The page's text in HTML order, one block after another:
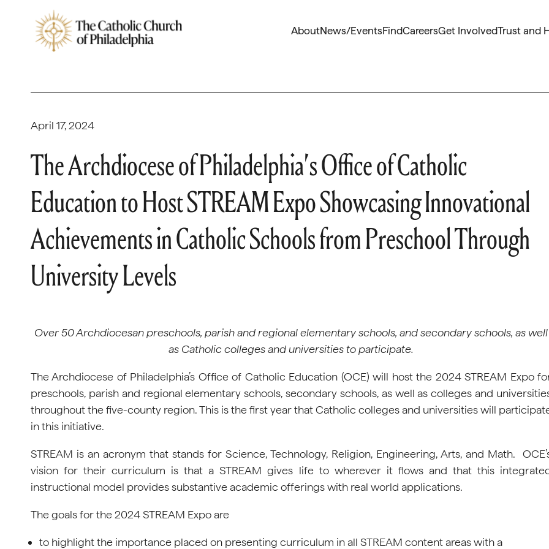
AboutNews/EventsFindCareersGet InvolvedTrust and
April 17, 2024
The Archdiocese of Philadelphia’s Office of Catholic
Education to Host STREAM Expo Showcasing Innovational
Achievements in Catholic Schools from Preschool Through
University Levels
Over 50 Archdiocesan preschools, parish and regional elementary schools, and secondary schools, as well
as Catholic colleges and universities to participate.
The Archdiocese of Philadelphia’s Office of Catholic Education (OCE) will host the 2024 STREAM Expo
preschools, parish and regional elementary schools, secondary schools, as well as colleges and
throughout the five-county region. This is the first year that Catholic colleges and universities will
in this initiative.
STREAM is an acronym that stands for Science, Technology, Religion, Engineering, Arts, and Math.
vision for their curriculum is that a STREAM gives life to wherever it flows and that this
instructional model provides substantive academic offerings with real world applications.
The goals for the 2024 STREAM Expo are
to highlight the importance placed on presenting curriculum in all STREAM content areas with a